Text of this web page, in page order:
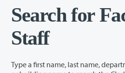
Search for
Staff
Type a first name, last name,